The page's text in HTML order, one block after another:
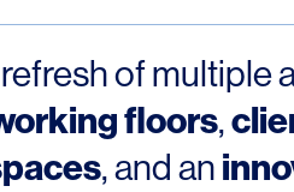
of multiple
floors,
, and an